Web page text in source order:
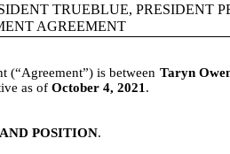
TRUEBLUE, PRESIDENT
AGREEMENT
(“Agreement”) is between Taryn
as of October 4, 2021 .
POSITION.